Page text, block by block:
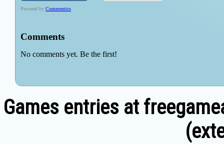
Games entries at